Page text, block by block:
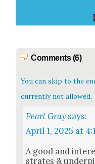
Comments (6)
You can skip to the
currently not allowed.
Pearl Gray says:
April 1, 2025 at
A good and
strates &